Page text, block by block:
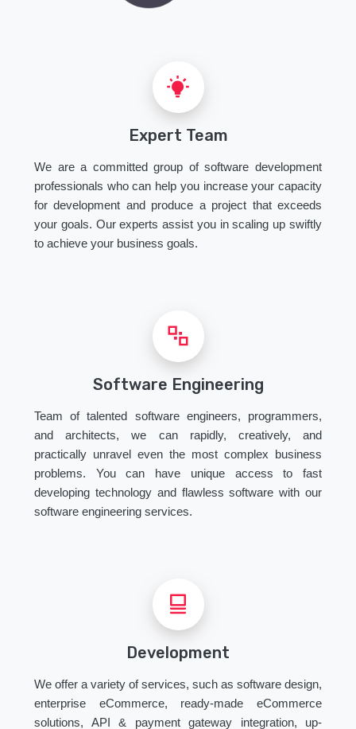
Expert Team
We are a committed group of software development
professionals who can help you increase your capacity
for development and produce a project that exceeds
your goals. Our experts assist you in scaling up swiftly
to achieve your business goals.
Software Engineering
Team of talented software engineers, programmers,
and architects, we can rapidly, creatively, and
practically unravel even the most complex business
problems. You can have unique access to fast
developing technology and flawless software with our
software engineering services.
Development
We offer a variety of services, such as software design,
enterprise eCommerce, ready-made eCommerce
solutions, API & payment gateway integration, up-